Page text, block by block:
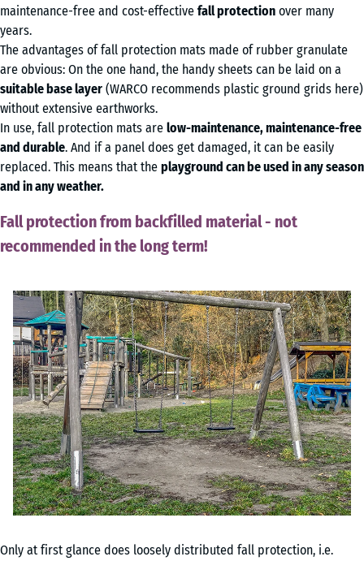
maintenance-free and cost-effective fall protection over many
years.
The advantages of fall protection mats made of rubber granulate
are obvious: On the one hand, the handy sheets can be laid on a
suitable base layer (WARCO recommends plastic ground grids here)
without extensive earthworks.
In use, fall protection mats are low-maintenance, maintenance-free
and durable. And if a panel does get damaged, it can be easily
replaced. This means that the playground can be used in any season
and in any weather.
Fall protection from backfilled material - not
recommended in the long term!
Only at first glance does loosely distributed fall protection, i.e.